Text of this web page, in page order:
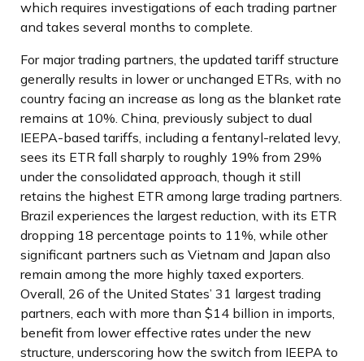
which requires investigations of each trading partner
and takes several months to complete.
For major trading partners, the updated tariff structure
generally results in lower or unchanged ETRs, with no
country facing an increase as long as the blanket rate
remains at 10%. China, previously subject to dual
IEEPA-based tariffs, including a fentanyl-related levy,
sees its ETR fall sharply to roughly 19% from 29%
under the consolidated approach, though it still
retains the highest ETR among large trading partners.
Brazil experiences the largest reduction, with its ETR
dropping 18 percentage points to 11%, while other
significant partners such as Vietnam and Japan also
remain among the more highly taxed exporters.
Overall, 26 of the United States’ 31 largest trading
partners, each with more than $14 billion in imports,
benefit from lower effective rates under the new
structure, underscoring how the switch from IEEPA to